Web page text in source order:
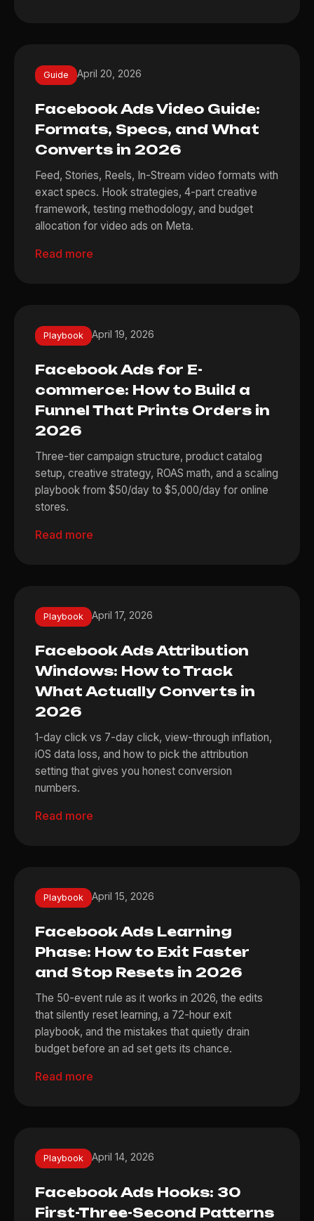
Guide April 20, 2026
Facebook Ads Video Guide:
Formats, Specs, and What
Converts in 2026
Feed, Stories, Reels, In-Stream video formats with
exact specs. Hook strategies, 4-part creative
framework, testing methodology, and budget
allocation for video ads on Meta.
Read more
Playbook April 19, 2026
Facebook Ads for E-
commerce: How to Build a
Funnel That Prints Orders in
2026
Three-tier campaign structure, product catalog
setup, creative strategy, ROAS math, and a scaling
playbook from $50/day to $5,000/day for online
stores.
Read more
Playbook April 17, 2026
Facebook Ads Attribution
Windows: How to Track
What Actually Converts in
2026
1-day click vs 7-day click, view-through inflation,
iOS data loss, and how to pick the attribution
setting that gives you honest conversion
numbers.
Read more
Playbook April 15, 2026
Facebook Ads Learning
Phase: How to Exit Faster
and Stop Resets in 2026
The 50-event rule as it works in 2026, the edits
that silently reset learning, a 72-hour exit
playbook, and the mistakes that quietly drain
budget before an ad set gets its chance.
Read more
Playbook April 14, 2026
Facebook Ads Hooks: 30
First-Three-Second Patterns